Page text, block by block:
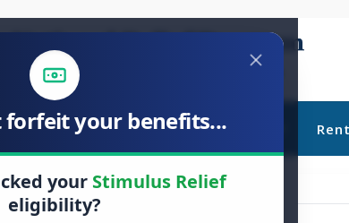
forfeit your benefits...
your Stimulus Relief
eligibility?
Relief Food Relief Debt Relief